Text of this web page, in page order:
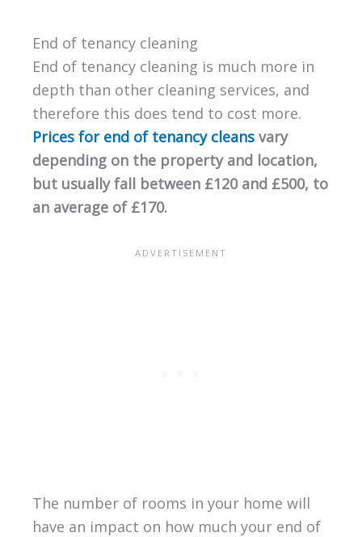
End of tenancy cleaning
End of tenancy cleaning is much more in
depth than other cleaning services, and
therefore this does tend to cost more.
Prices for end of tenancy cleansvary
depending on the property and location,
but usually fall between £120 and £500, to
an average of £170.
The number of rooms in your home will
have an impact on how much your end of